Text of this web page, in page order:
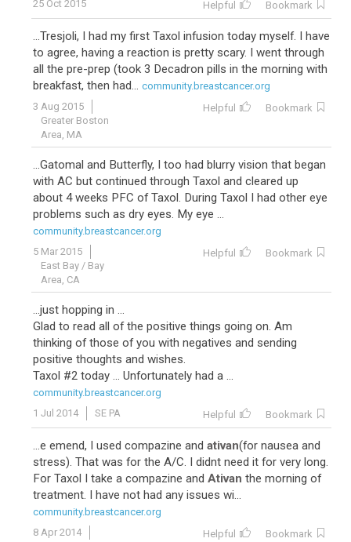
25 Oct 2015
Helpful Bookmark
...Tresjoli, I had my first Taxol infusion today myself. I have
to agree, having a reaction is pretty scary. I went through
all the pre-prep (took 3 Decadron pills in the morning with
breakfast, then had... community.breastcancer.org
3 Aug 2015
Greater Boston
Area, MA
Helpful Bookmark
...Gatomal and Butterfly, I too had blurry vision that began
with AC but continued through Taxol and cleared up
about 4 weeks PFC of Taxol. During Taxol I had other eye
problems such as dry eyes. My eye ...
community.breastcancer.org
5 Mar 2015
East Bay / Bay
Area, CA
Helpful Bookmark
...just hopping in ...
Glad to read all of the positive things going on. Am
thinking of those of you with negatives and sending
positive thoughts and wishes.
Taxol #2 today ... Unfortunately had a ...
community.breastcancer.org
1 Jul 2014
SE PA Helpful Bookmark
...e emend, I used compazine and ativan(for nausea and
stress). That was for the A/C. I didnt need it for very long.
For Taxol I take a compazine and Ativan the morning of
treatment. I have not had any issues wi...
community.breastcancer.org
8 Apr 2014
Helpful Bookmark